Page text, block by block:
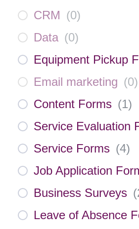
CRM (0)
Data (0)
Equipment Pickup
Email marketing (0)
Content Forms (1)
Service Evaluation
Service Forms (4)
Job Application
Business Surveys (
Leave of Absence